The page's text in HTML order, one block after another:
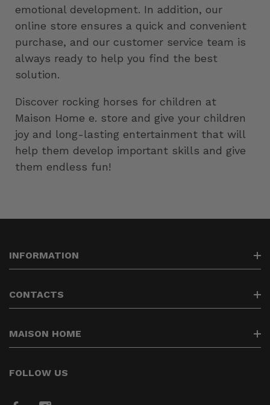
emotional development. In addition, our
online store ensures a quick and convenient
purchase, and our customer service team is
always ready to help you find the best
solution.
Discover rocking horses for children at
Maison Home e. store and give your children
joy and long-lasting entertainment that will
help them develop important skills and give
them endless fun!
INFORMATION
Search
Contacts
Delivery of goods
Returning the goods
Privacy policy
CONTACTS
info@maisonhome.lt
37064488838
MAISON HOME
We create the comfort of your home
FOLLOW US